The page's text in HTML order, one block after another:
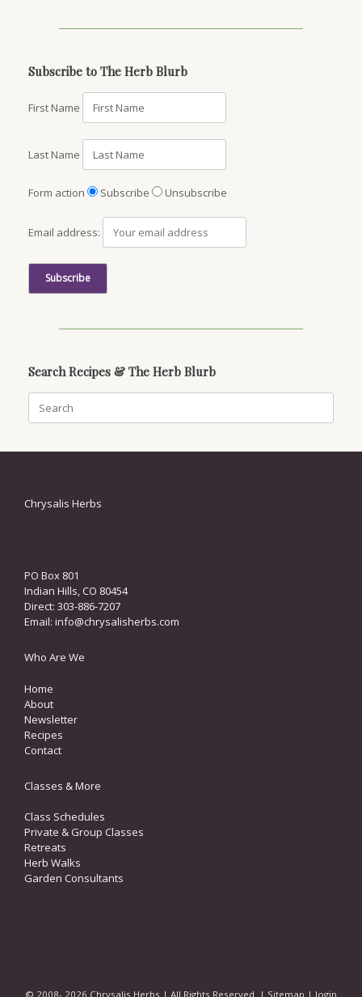
Subscribe to The Herb Blurb
First Name
Last Name
Form action Subscribe Unsubscribe
Email address:
Search Recipes & The Herb Blurb
for:
Chrysalis Herbs
PO Box 801
Indian Hills, CO 80454
Direct: 303-886-7207
Email: info@chrysalisherbs.com
Who Are We
Home
About
Newsletter
Recipes
Contact
Classes & More
Class Schedules
Private & Group Classes
Retreats
Herb Walks
Garden Consultants
© 2008- 2026 Chrysalis Herbs | All Rights Reserved. | Sitemap | login